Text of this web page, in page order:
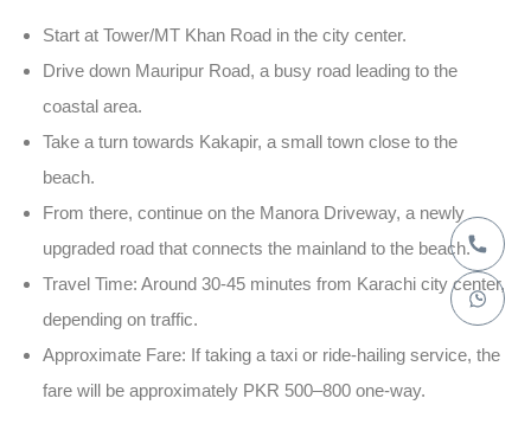
Start at Tower/MT Khan Roadin the city center.
Drive down Mauripur Road, a busy road leading to the
coastal area.
Take a turn towards Kakapir, a small town close to the
beach.
From there, continue on the Manora Driveway, a newly
upgraded road that connects the mainland to the beach.
Travel Time: Around 30-45 minutes from Karachi city center,
depending on traffic.
Approximate Fare: If taking a taxi or ride-hailing service, the
fare will be approximately PKR 500–800one-way.